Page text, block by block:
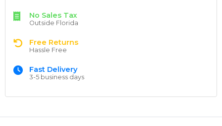
No Sales Tax
Outside Florida
Free Returns
Hassle Free
Fast Delivery
3-5 business days